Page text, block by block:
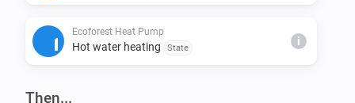
Step 4: Build & Run Locally
Build the app:
Ecoforest Heat Pump
Hot water heating State
i
Then...